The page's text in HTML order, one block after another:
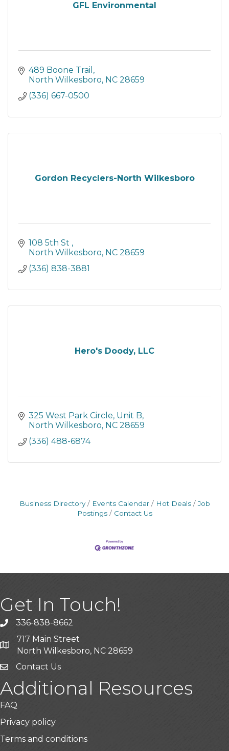
GFL Environmental
489 Boone Trail
North Wilkesboro NC 28659
(336) 667-0500
Gordon Recyclers-North Wilkesboro
108 5th St
North Wilkesboro NC 28659
(336) 838-3881
Hero's Doody, LLC
325 West Park Circle Unit B
North Wilkesboro NC 28659
(336) 488-6874
Business Directory Events Calendar Hot Deals
Job
Postings
Contact Us
Get In Touch!
Call the Chamber
336-838-8662
Address & Map
717 Main Street
North Wilkesboro, NC 28659
Contact Us
Additional Resources
FAQ
Privacy policy
Terms and conditions